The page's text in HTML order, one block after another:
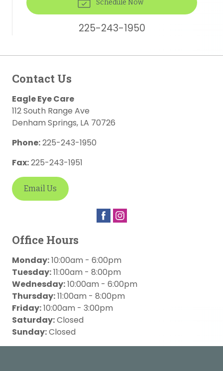
Schedule Now
225-243-1950
Contact Us
Eagle Eye Care
112 South Range Ave
Denham Springs, LA 70726
Phone:225-243-1950
Fax:225-243-1951
Email Us
Office Hours
Monday:10:00am - 6:00pm
Tuesday:11:00am - 8:00pm
Wednesday:10:00am - 6:00pm
Thursday:11:00am - 8:00pm
Friday:10:00am - 3:00pm
Saturday:Closed
Sunday:Closed